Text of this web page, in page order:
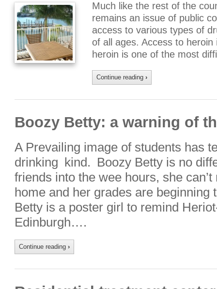
Much like the rest of the
remains an issue of public
access to various types of
of all ages. Access to
heroin is one of the most
Continue reading ›
Boozy Betty: a warning of
A Prevailing image of students has
drinking kind. Boozy Betty is no
friends into the wee hours, she
home and her grades are beginning
Betty is a poster girl to remind
Edinburgh….
Continue reading ›